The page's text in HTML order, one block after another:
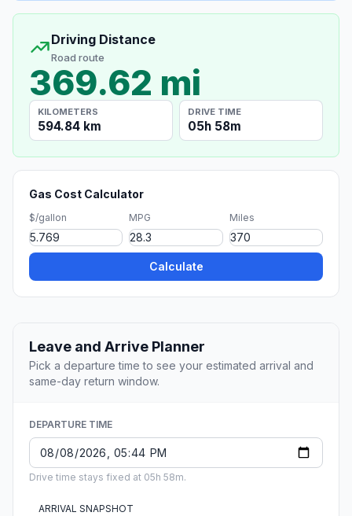
Driving Distance
Road route
369.62 mi
KILOMETERS
594.84 km
DRIVE TIME
05h 58m
Gas Cost Calculator
$/gallon MPG Miles
Calculate
Leave and Arrive Planner
Pick a departure time to see your estimated arrival and
same-day return window.
DEPARTURE TIME
Drive time stays fixed at 05h 58m.
ARRIVAL SNAPSHOT